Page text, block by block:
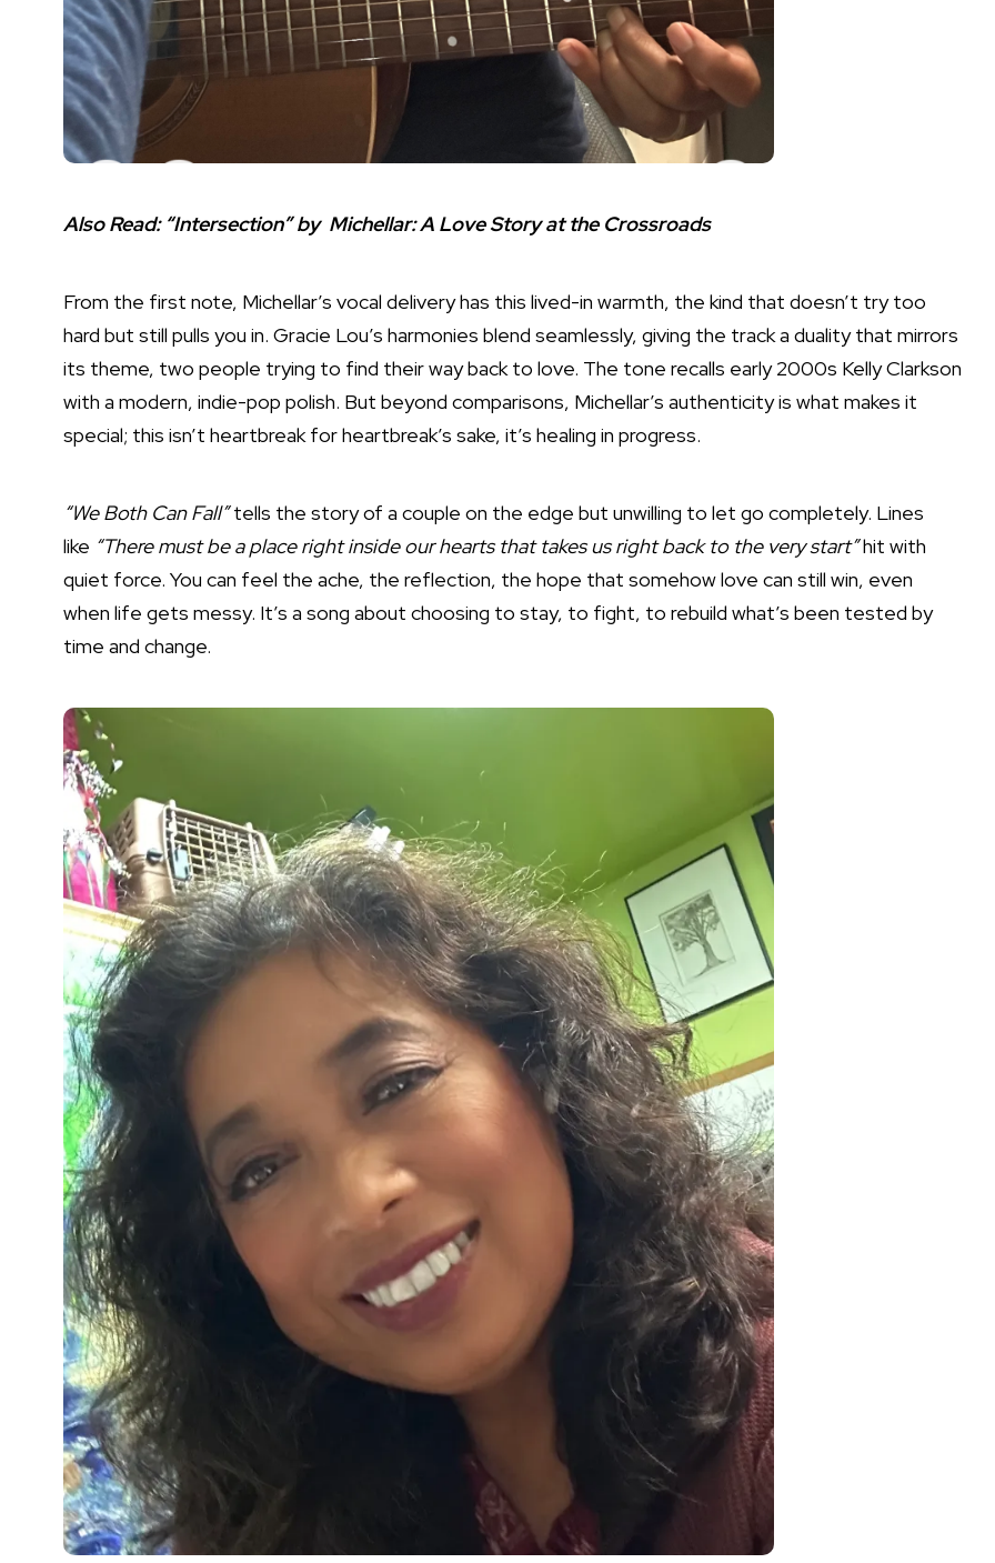
Also Read: “Intersection” by Michellar: A Love Story at the Crossroads
From the first note, Michellar’s vocal delivery has this lived-in warmth, the kind that doesn’t try too
hard but still pulls you in. Gracie Lou’s harmonies blend seamlessly, giving the track a duality that mirrors
its theme, two people trying to find their way back to love. The tone recalls early 2000s Kelly Clarkson
with a modern, indie-pop polish. But beyond comparisons, Michellar’s authenticity is what makes it
special; this isn’t heartbreak for heartbreak’s sake, it’s healing in progress.
“We Both Can Fall”tells the story of a couple on the edge but unwilling to let go completely. Lines
like “There must be a place right inside our hearts that takes us right back to the very start”hit with
quiet force. You can feel the ache, the reflection, the hope that somehow love can still win, even
when life gets messy. It’s a song about choosing to stay, to fight, to rebuild what’s been tested by
time and change.